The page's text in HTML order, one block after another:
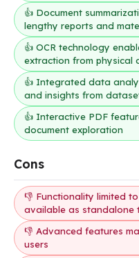
👍 Document
lengthy reports and
👍 OCR technology
extraction from physical
👍 Integrated data
and insights from
👍 Interactive PDF
document exploration
Cons
👎 Functionality limited
available as standalone
👎 Advanced features
users